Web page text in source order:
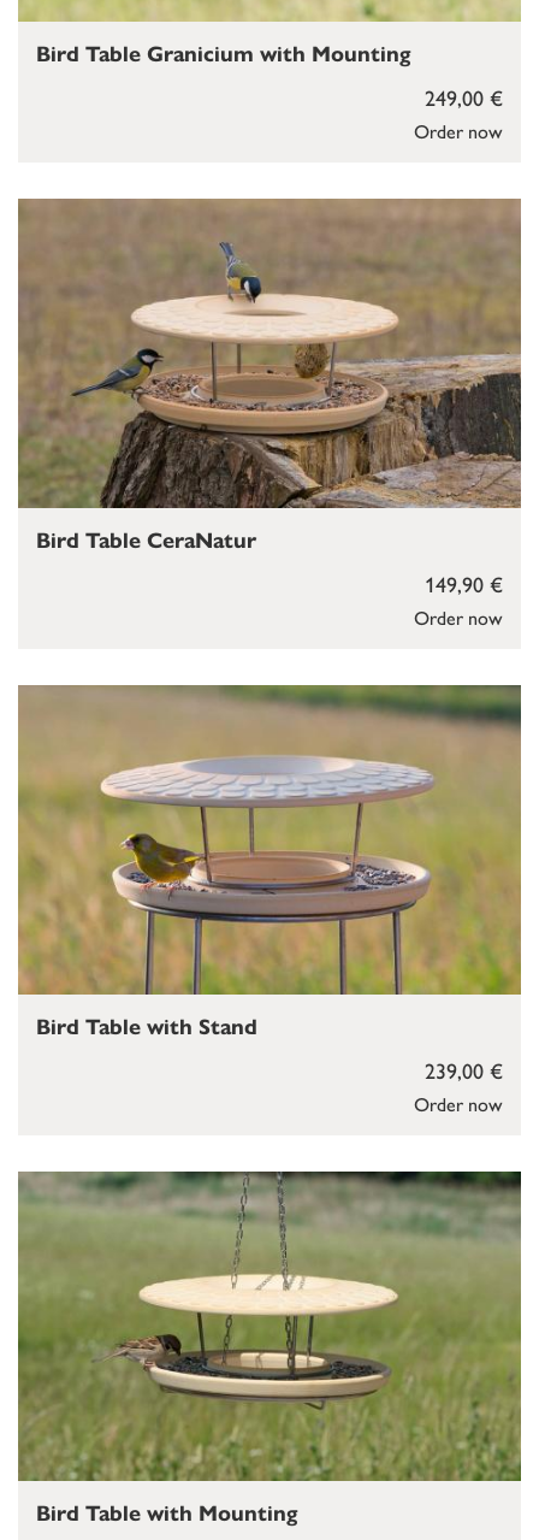
Order now
249,00 €
Bird Table Granicium with Mounting
Order now
149,90 €
Bird Table CeraNatur
Order now
239,00 €
Bird Table with Stand
Bird Table with Mounting